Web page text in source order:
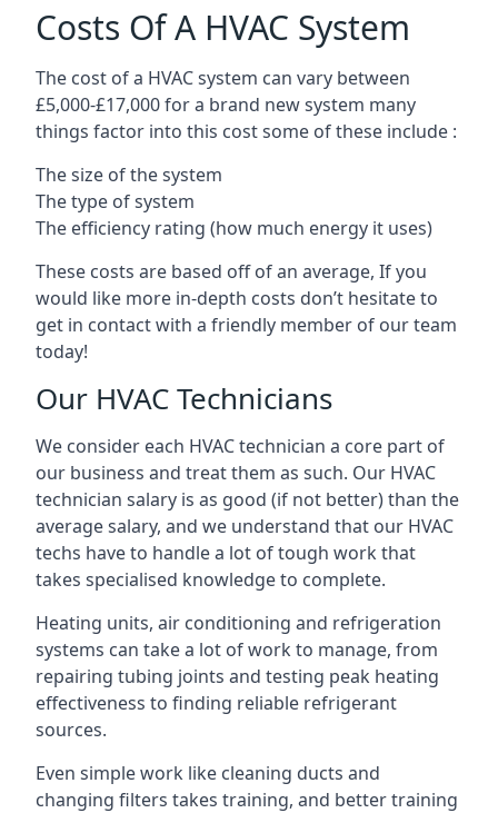
Costs Of A HVAC System
The cost of a HVAC system can vary between
£5,000-£17,000 for a brand new system many
things factor into this cost some of these include :
The size of the system
The type of system
The efficiency rating (how much energy it uses)
These costs are based off of an average, If you
would like more in-depth costs don’t hesitate to
get in contact with a friendly member of our team
today!
Our HVAC Technicians
We consider each HVAC technician a core part of
our business and treat them as such. Our HVAC
technician salary is as good (if not better) than the
average salary, and we understand that our HVAC
techs have to handle a lot of tough work that
takes specialised knowledge to complete.
Heating units, air conditioning and refrigeration
systems can take a lot of work to manage, from
repairing tubing joints and testing peak heating
effectiveness to finding reliable refrigerant
sources.
Even simple work like cleaning ducts and
changing filters takes training, and better training